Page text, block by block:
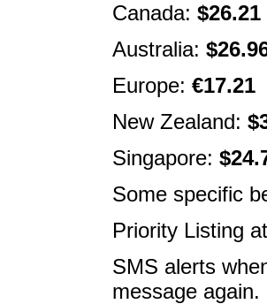
Canada: $26.21
Australia:
Europe: €17.21
New Zealand:
Singapore:
Some specific
Priority Listing
SMS alerts
message again.